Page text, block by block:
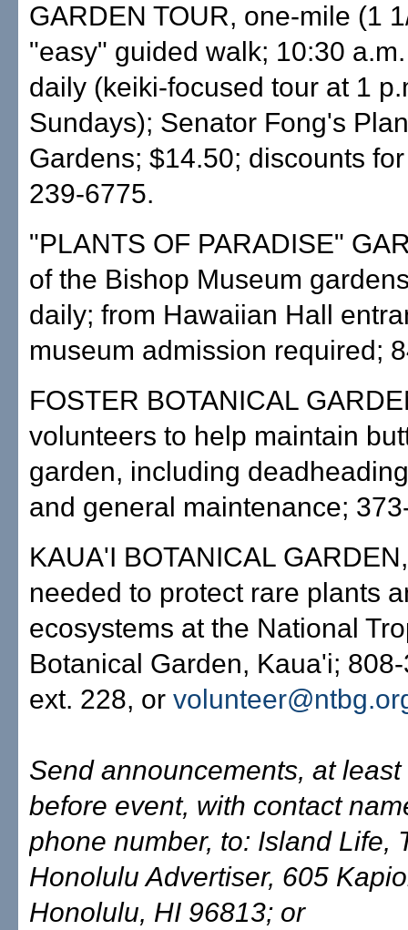
GARDEN TOUR, one-mile (1
"easy" guided walk; 10:30
daily (keiki-focused tour at 1
Sundays); Senator Fong's
Gardens; $14.50; discounts
239-6775.
"PLANTS OF PARADISE"
of the Bishop Museum
daily; from Hawaiian Hall
museum admission required;
FOSTER BOTANICAL
volunteers to help maintain
garden, including
and general maintenance;
KAUA'I BOTANICAL
needed to protect rare plants
ecosystems at the National
Botanical Garden, Kaua'i;
ext. 228, or
Send announcements, at
before event, with contact
phone number, to: Island Life,
Honolulu Advertiser, 605
Honolulu, HI 96813; or